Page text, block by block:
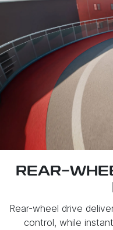
REAR-
Rear-wheel drive
control, while